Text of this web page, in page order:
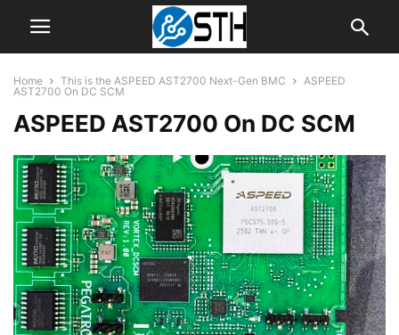
Home This is the ASPEED AST2700 Next-Gen BMC
ASPEED
AST2700 On DC SCM
ASPEED AST2700 On DC SCM